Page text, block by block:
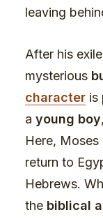
leaving
After his
mysterious
character is
a young boy
Here,
return to
Hebrews.
the biblical